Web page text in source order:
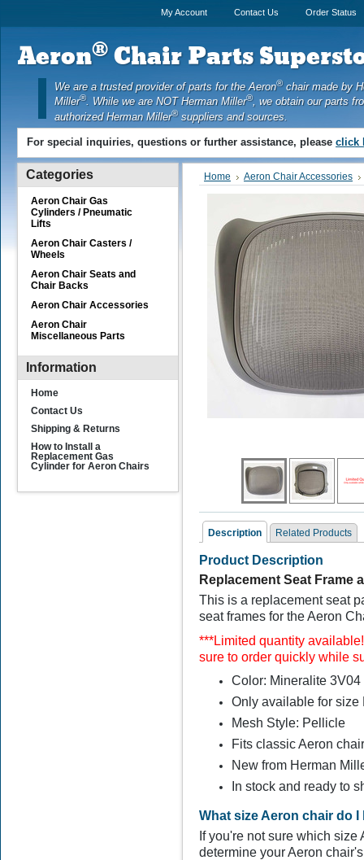
Home Aeron Chair Accessories
Description Related Products
Product Description
Replacement Seat Frame
This is a replacement seat
seat frames for the Aeron
***Limited quantity available
sure to order quickly while
Color: Mineralite
Only available for size
Mesh Style: Pellicle
Fits classic Aeron
New from Herman
In stock and ready to
What size Aeron chair do I
If you're not sure which
determine your Aeron
Related Products
Remastered Herman
Replacements Size B
Categories
Aeron Chair Gas
Cylinders / Pneumatic
Lifts
Aeron Chair Casters /
Wheels
Aeron Chair Seats and
Chair Backs
Aeron Chair Accessories
Aeron Chair
Miscellaneous Parts
Information
Home
Contact Us
Shipping & Returns
How to Install a
Replacement Gas
Cylinder for Aeron Chairs
My Account Contact Us Order Status
Aeron®Chair Parts
We are a trusted provider of parts for the Aeron®chair made by
Miller®. While we are NOT Herman Miller®, we obtain our parts
authorized Herman Miller®suppliers and sources.
For special inquiries, questions or further assistance, please click